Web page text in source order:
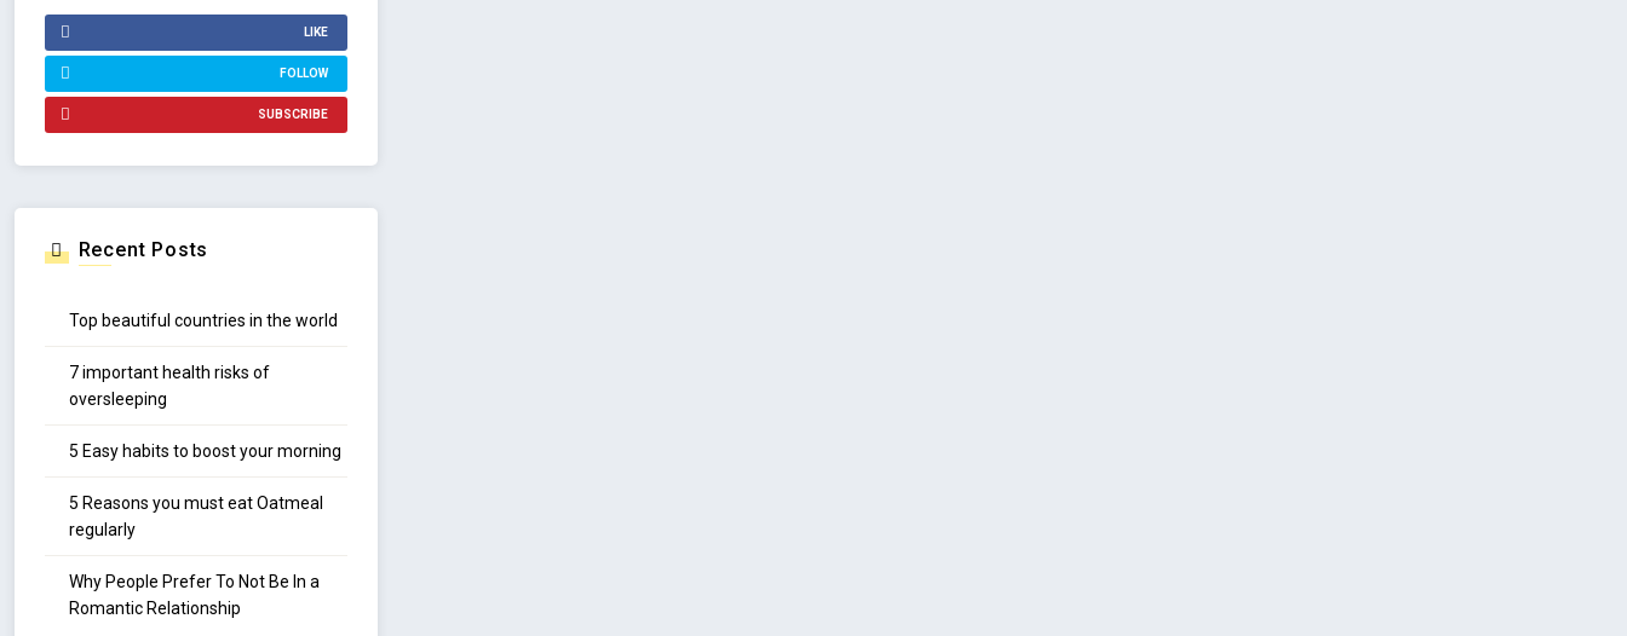
LIKE
FOLLOW
SUBSCRIBE
Recent Posts
Top beautiful countries in the world
7 important health risks of
oversleeping
5 Easy habits to boost your morning
5 Reasons you must eat Oatmeal
regularly
Why People Prefer To Not Be In a
Romantic Relationship